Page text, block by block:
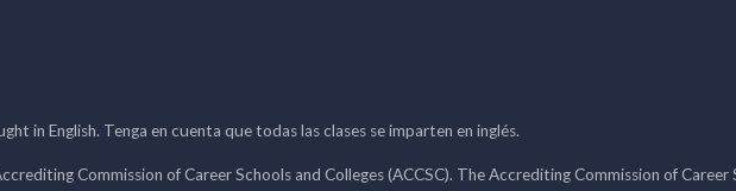
in English. Tenga en cuenta que todas las clases se imparten en inglés.
Commission of Career Schools and Colleges (ACCSC). The Accrediting Commission of Career